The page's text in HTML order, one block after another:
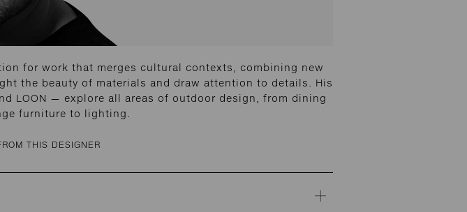
for work that merges cultural contexts, combining new
the beauty of materials and draw attention to details. His
LOON — explore all areas of outdoor design, from dining
furniture to lighting.
THIS DESIGNER